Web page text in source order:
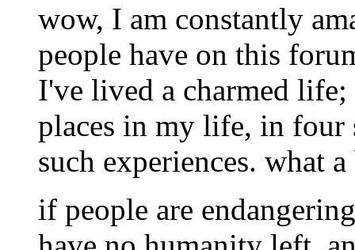
wow, I am constantly
people have on this
I've lived a charmed
places in my life, in four
such experiences. what
if people are